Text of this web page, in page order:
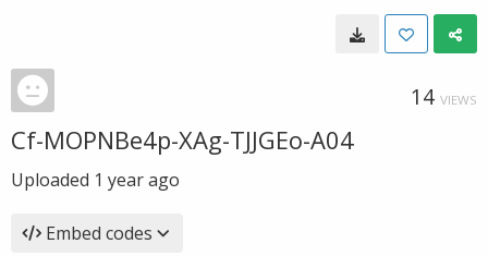
14 VIEWS
Cf-MOPNBe4p-XAg-TJJGEo-A04
Uploaded 1 year ago
Embed codes